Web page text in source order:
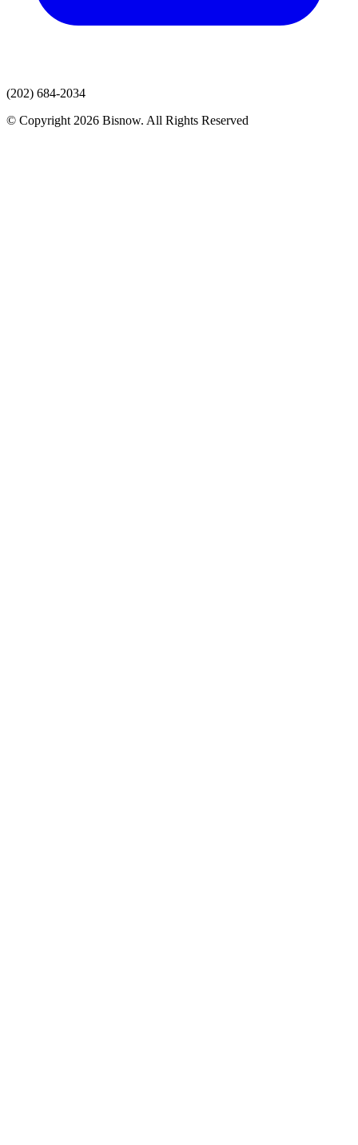
(202) 684-2034
© Copyright 2026 Bisnow. All Rights Reserved